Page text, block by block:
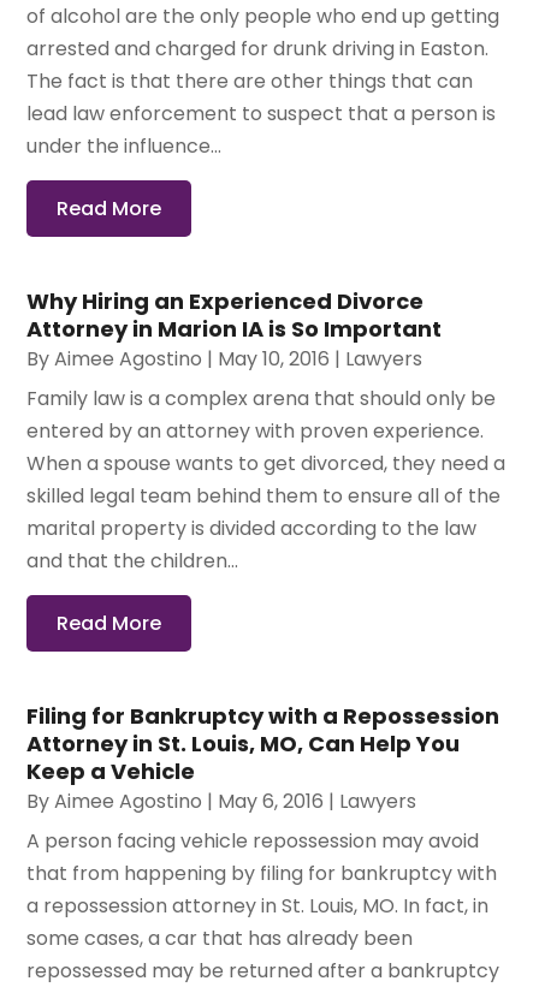
of alcohol are the only people who end up getting
arrested and charged for drunk driving in Easton.
The fact is that there are other things that can
lead law enforcement to suspect that a person is
under the influence...
Read More
Why Hiring an Experienced Divorce
Attorney in Marion IA is So Important
ByAimee Agostino | May 10, 2016 | Lawyers
Family law is a complex arena that should only be
entered by an attorney with proven experience.
When a spouse wants to get divorced, they need a
skilled legal team behind them to ensure all of the
marital property is divided according to the law
and that the children...
Read More
Filing for Bankruptcy with a Repossession
Attorney in St. Louis, MO, Can Help You
Keep a Vehicle
ByAimee Agostino | May 6, 2016 | Lawyers
A person facing vehicle repossession may avoid
that from happening by filing for bankruptcy with
a repossession attorney in St. Louis, MO. In fact, in
some cases, a car that has already been
repossessed may be returned after a bankruptcy